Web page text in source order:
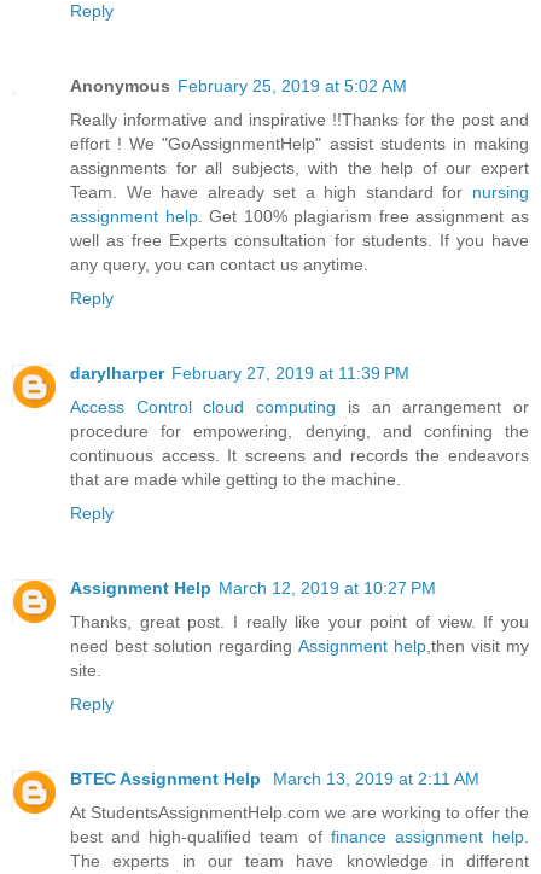
Reply
Anonymous February 25, 2019 at 5:02 AM
Really informative and inspirative !!Thanks for the post and
effort ! We "GoAssignmentHelp" assist students in making
assignments for all subjects, with the help of our expert
Team. We have already set a high standard for nursing
assignment help. Get 100% plagiarism free assignment as
well as free Experts consultation for students. If you have
any query, you can contact us anytime.
Reply
darylharper February 27, 2019 at 11:39 PM
Access Control cloud computing is an arrangement or
procedure for empowering, denying, and confining the
continuous access. It screens and records the endeavors
that are made while getting to the machine.
Reply
Assignment Help March 12, 2019 at 10:27 PM
Thanks, great post. I really like your point of view. If you
need best solution regarding Assignment help,then visit my
site.
Reply
BTEC Assignment Help
March 13, 2019 at 2:11 AM
At StudentsAssignmentHelp.com we are working to offer the
best and high-qualified team of finance assignment help.
The experts in our team have knowledge in different